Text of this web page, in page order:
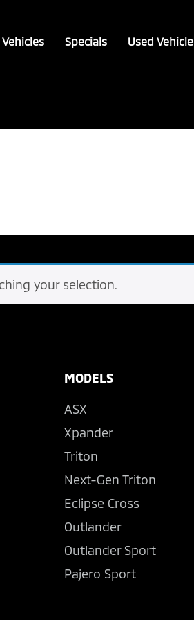
Specials Used Vehicle
your selection.
MODELS
ASX
Xpander
Triton
Next-Gen Triton
Eclipse Cross
Outlander
Outlander Sport
Pajero Sport